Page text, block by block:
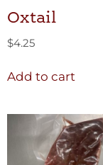
Oxtail
$4.25
Add to cart